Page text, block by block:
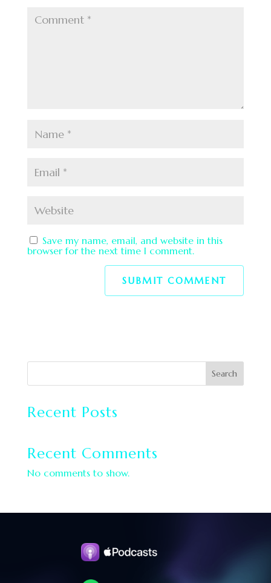
Save my name, email, and website in this
browser for the next time I comment.
Search
Recent Posts
Recent Comments
No comments to show.